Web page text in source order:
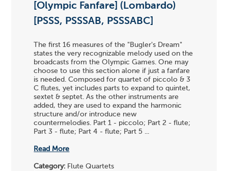
[Olympic Fanfare] (Lombardo)
[PSSS, PSSSAB, PSSSABC]
The first 16 measures of the "Bugler's Dream"
states the very recognizable melody used on the
broadcasts from the Olympic Games. One may
choose to use this section alone if just a fanfare
is needed. Composed for quartet of piccolo & 3
C flutes, yet includes parts to expand to quintet,
sextet & septet. As the other instruments are
added, they are used to expand the harmonic
structure and/or introduce new
countermelodies. Part 1 - piccolo; Part 2 - flute;
Part 3 - flute; Part 4 - flute; Part 5 ...
Read More
Category: Flute Quartets